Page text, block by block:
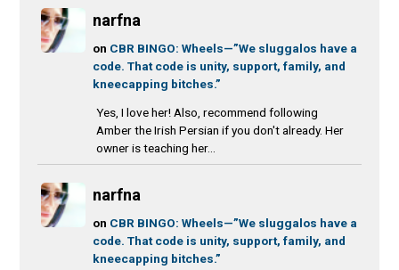
narfna
on CBR BINGO: Wheels—”We sluggalos have a
code. That code is unity, support, family, and
kneecapping bitches.”
Yes, I love her! Also, recommend following
Amber the Irish Persian if you don't already. Her
owner is teaching her...
narfna
on CBR BINGO: Wheels—”We sluggalos have a
code. That code is unity, support, family, and
kneecapping bitches.”